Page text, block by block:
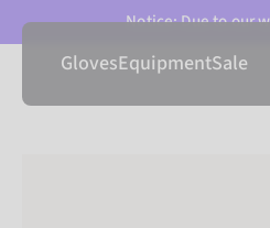
Notice: Due to our
GlovesEquipmentSale